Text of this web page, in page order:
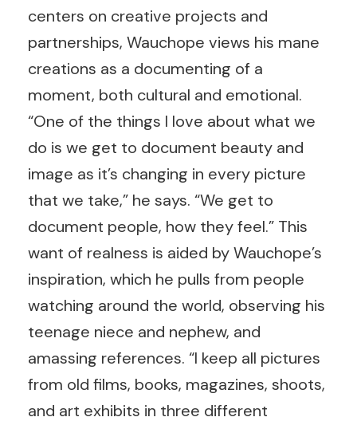
centers on creative projects and
partnerships, Wauchope views his mane
creations as a documenting of a
moment, both cultural and emotional.
“One of the things I love about what we
do is we get to document beauty and
image as it’s changing in every picture
that we take,” he says. “We get to
document people, how they feel.” This
want of realness is aided by Wauchope’s
inspiration, which he pulls from people
watching around the world, observing his
teenage niece and nephew, and
amassing references. “I keep all pictures
from old films, books, magazines, shoots,
and art exhibits in three different